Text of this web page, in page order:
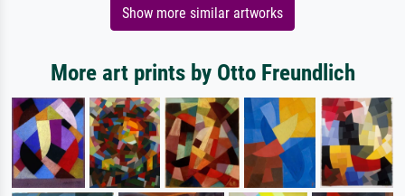
Show more similar artworks
More art prints by Otto Freundlich